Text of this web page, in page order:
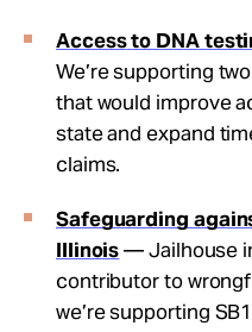
Accessto DNA
We’re supporting
that would improve
state and expand
claims.
Safeguarding
Illinois— Jailhouse
contributor to
we’re supporting